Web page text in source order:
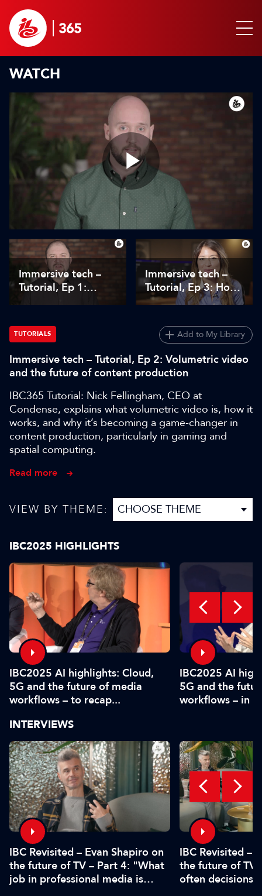
WATCH
Play
Video
Immersive tech –
Tutorial, Ep 1:
Immersive design
creative practice
Immersive tech –
Tutorial, Ep 3: How
to get started with
TUTORIALS Add to My Library
Immersive tech – Tutorial, Ep 2: Volumetric video
and the future of content production
IBC365 Tutorial: Nick Fellingham, CEO at
Condense, explains what volumetric video is, how it
works, and why it’s becoming a game-changer in
content production, particularly in gaming and
spatial computing.
Read more
VIEW BY THEME:
IBC2025 HIGHLIGHTS
IBC2025 AI highlights: Cloud,
5G and the future of media
workflows – to recap...
IBC2025 AI
5G and the
workflows – in
INTERVIEWS
IBC Revisited – Evan Shapiro on
the future of TV – Part 4: "What
job in professional media is
IBC Revisited –
the future of TV
often decisions